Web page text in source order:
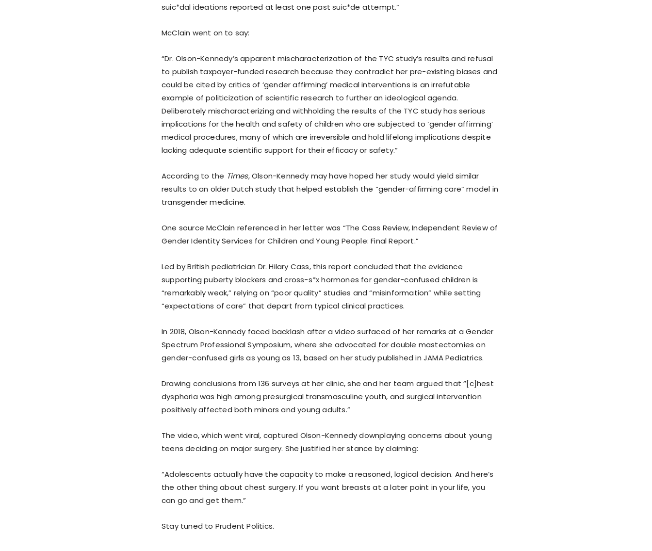
suic*dal ideations reported at least one past suic*de attempt.”
McClain went on to say:
“Dr. Olson-Kennedy’s apparent mischaracterization of the TYC study’s results and refusal
to publish taxpayer-funded research because they contradict her pre-existing biases and
could be cited by critics of ‘gender affirming’ medical interventions is an irrefutable
example of politicization of scientific research to further an ideological agenda.
Deliberately mischaracterizing and withholding the results of the TYC study has serious
implications for the health and safety of children who are subjected to ‘gender affirming’
medical procedures, many of which are irreversible and hold lifelong implications despite
lacking adequate scientific support for their efficacy or safety.”
According to the Times, Olson-Kennedy may have hoped her study would yield similar
results to an older Dutch study that helped establish the “gender-affirming care” model in
transgender medicine.
One source McClain referenced in her letter was “The Cass Review, Independent Review of
Gender Identity Services for Children and Young People: Final Report.”
Led by British pediatrician Dr. Hilary Cass, this report concluded that the evidence
supporting puberty blockers and cross-s*x hormones for gender-confused children is
“remarkably weak,” relying on “poor quality” studies and “misinformation” while setting
“expectations of care” that depart from typical clinical practices.
In 2018, Olson-Kennedy faced backlash after a video surfaced of her remarks at a Gender
Spectrum Professional Symposium, where she advocated for double mastectomies on
gender-confused girls as young as 13, based on her study published in JAMA Pediatrics.
Drawing conclusions from 136 surveys at her clinic, she and her team argued that “[c]hest
dysphoria was high among presurgical transmasculine youth, and surgical intervention
positively affected both minors and young adults.”
The video, which went viral, captured Olson-Kennedy downplaying concerns about young
teens deciding on major surgery. She justified her stance by claiming:
“Adolescents actually have the capacity to make a reasoned, logical decision. And here’s
the other thing about chest surgery. If you want breasts at a later point in your life, you
can go and get them.”
Stay tuned to Prudent Politics.